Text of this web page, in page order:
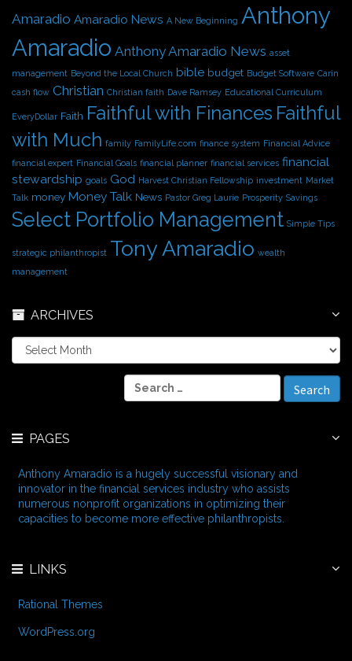
v
e
s
Amaradio Amaradio News A New Beginning Anthony
Amaradio Anthony Amaradio News asset
management Beyond the Local Church bible budget Budget Software Carin
cash flow Christian Christian faith Dave Ramsey Educational Curriculum
EveryDollar Faith Faithful with Finances Faithful
with Much family FamilyLife.com finance system Financial Advice
financial expert Financial Goals financial planner financial services financial
stewardship goals God Harvest Christian Fellowship investment Market
Talk money Money Talk News Pastor Greg Laurie Prosperity Savings
Select Portfolio Management Simple Tips
strategic philanthropist Tony Amaradio wealth
management
ARCHIVES
A
r
e
S
e
f
o
r
:
PAGES
Anthony Amaradio is a hugely successful visionary and
innovator in the financial services industry who assists
numerous nonprofit organizations in optimizing their
capacities to become more effective philanthropists.
LINKS
Rational Themes
WordPress.org